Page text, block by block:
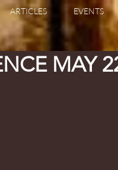
ARTICLES EVENTS
MAY